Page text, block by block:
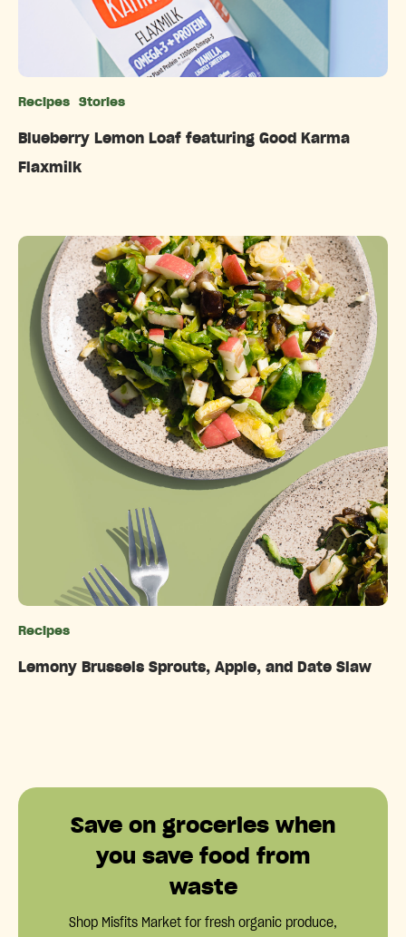
Recipes Stories
Blueberry Lemon Loaf featuring Good Karma
Flaxmilk
Recipes
Lemony Brussels Sprouts, Apple, and Date Slaw
Save on groceries when
you save food from
waste
Shop Misfits Market for fresh organic produce,